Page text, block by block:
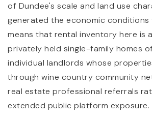
of Dundee's scale and land use
generated the economic
means that rental inventory here is
privately held single-family homes
individual landlords whose
through wine country community
real estate professional referrals
extended public platform exposure.